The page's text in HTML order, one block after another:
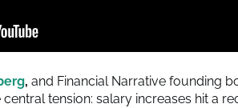
, and Financial Narrative founding
tension: salary increases hit a